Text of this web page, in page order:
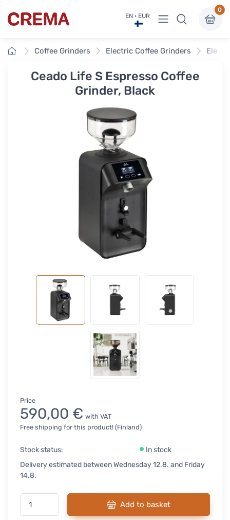
Crema EN · EUR View menu
0
HomeCoffee Grinders Electric Coffee Grinders
Ceado Life S Espresso Coffee
Grinder, Black
Price
590,00 € with VAT
Free shipping for this product! (Finland)
Stock status:
In stock
Delivery estimated between Wednesday 12.8. and Friday
14.8.
Add to basket